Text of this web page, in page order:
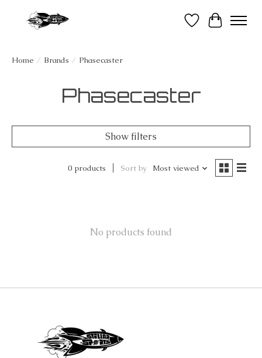
Wish List
Cart
Home / Brands / Phasecaster
Phasecaster
Show filters
0 products Sort by Most viewed
No products found